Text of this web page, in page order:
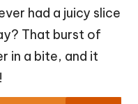
had a juicy slice
That burst of
in a bite, and it